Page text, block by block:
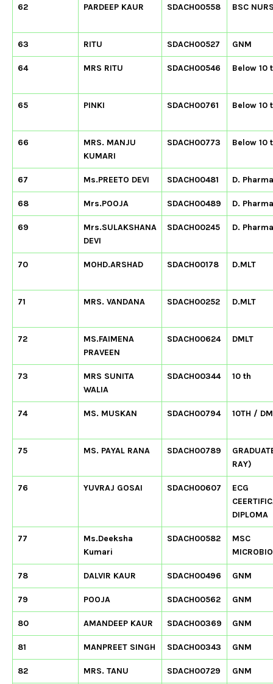
62 PARDEEP KAUR SDACH00558 BSC
63 RITU SDACH00527 GNM
64 MRS RITU SDACH00546 Below 10
65 PINKI SDACH00761 Below 10
66
MRS. MANJU
KUMARI
SDACH00773 Below 10
67 Ms.PREETO DEVI SDACH00481 D.
68 Mrs.POOJA SDACH00489 D.
69
Mrs.SULAKSHANA
DEVI
SDACH00245 D.
70 MOHD.ARSHAD SDACH00178 D.MLT
71 MRS. VANDANA SDACH00252 D.MLT
72
MS.FAIMENA
PRAVEEN
SDACH00624 DMLT
73
MRS SUNITA
WALIA
SDACH00344 10 th
74 MS. MUSKAN SDACH00794 10TH /
75 MS. PAYAL RANA SDACH00789
RAY)
76 YUVRAJ GOSAI SDACH00607
ECG
DIPLOMA
77
Ms.Deeksha
Kumari
SDACH00582
MSC
78 DALVIR KAUR SDACH00496 GNM
79 POOJA SDACH00562 GNM
80 AMANDEEP KAUR SDACH00369 GNM
81 MANPREET SINGH SDACH00343 GNM
82 MRS. TANU SDACH00729 GNM